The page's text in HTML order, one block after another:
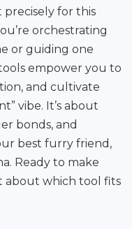
for this
orchestrating
or guiding one
empower you to
and cultivate
vibe. It’s about
bonds, and
best furry friend,
Ready to make
about which tool fits